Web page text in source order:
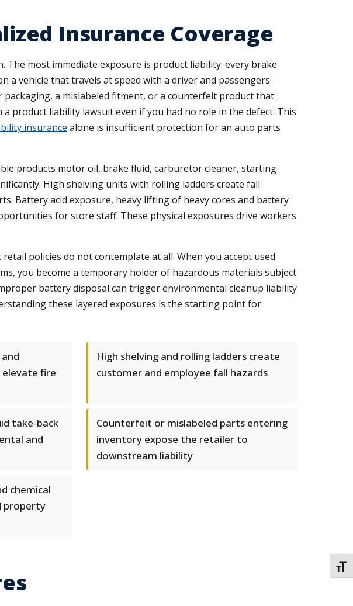
Insurance Coverage
most immediate exposure is product liability: every brake
a vehicle that travels at speed with a driver and passengers
a mislabeled fitment, or a counterfeit product that
product liability lawsuit even if you had no role in the defect. This
insurance alone is insufficient protection for an auto parts
products motor oil, brake fluid, carburetor cleaner, starting
High shelving units with rolling ladders create fall
Battery acid exposure, heavy lifting of heavy cores and battery
for store staff. These physical exposures drive workers
policies do not contemplate at all. When you accept used
you become a temporary holder of hazardous materials subject
battery disposal can trigger environmental cleanup liability
these layered exposures is the starting point for
fire
High shelving and rolling ladders create
customer and employee fall hazards
take-back
and
Counterfeit or mislabeled parts entering
inventory expose the retailer to
downstream liability
chemical
property